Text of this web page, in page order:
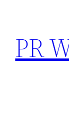
content
PR